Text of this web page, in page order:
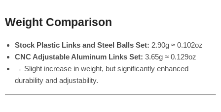
Weight Comparison
Stock Plastic Links and Steel Balls Set: 2.90g ≈ 0.102oz
CNC Adjustable Aluminum Links Set: 3.65g ≈ 0.129oz
→ Slight increase in weight, but significantly enhanced
durability and adjustability.